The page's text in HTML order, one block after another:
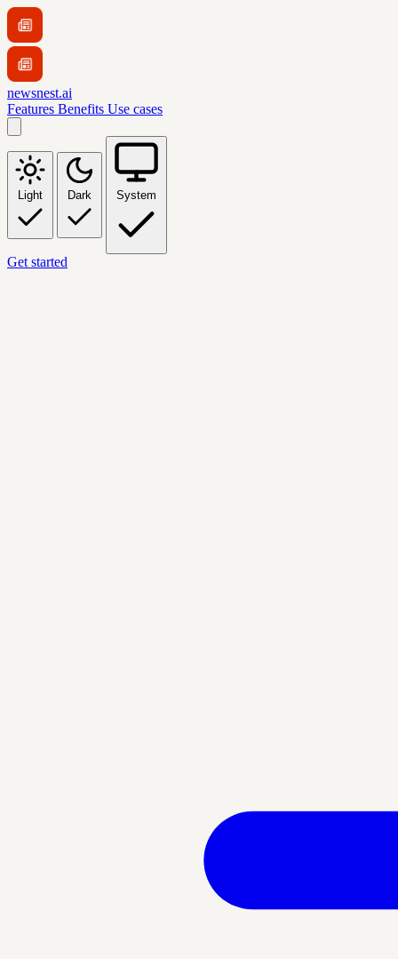
newsnest.ai
Features Benefits Use cases
Light Dark System
Get started